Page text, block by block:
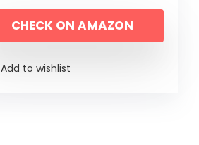
CHECK ON AMAZON
Add to wishlist